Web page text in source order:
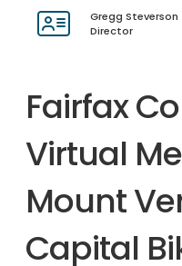
Gregg Steverson
Director
Fairfax
Virtual
Mount
Capital